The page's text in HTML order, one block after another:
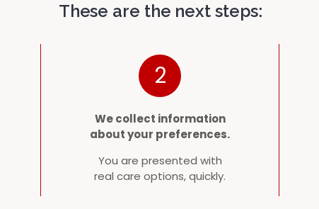
These are the next steps:
2
We collect information
about your preferences.
You are presented with
real care options, quickly.